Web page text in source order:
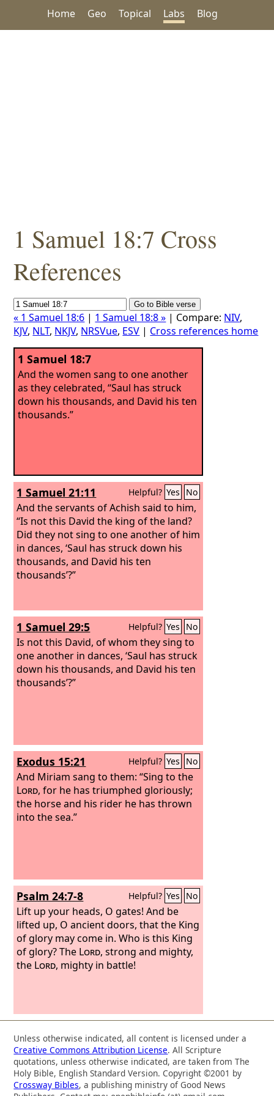
Home Geo Topical Labs Blog
1 Samuel 18:7 Cross
References
« 1 Samuel 18:6 | 1 Samuel 18:8 » | Compare: NIV,
KJV, NLT, NKJV, NRSVue, ESV | Cross references home
1 Samuel 18:7
And the women sang to one another
as they celebrated, “Saul has struck
down his thousands, and David his ten
thousands.”
1 Samuel 21:11 Helpful? Yes No
And the servants of Achish said to him,
“Is not this David the king of the land?
Did they not sing to one another of him
in dances, ‘Saul has struck down his
thousands, and David his ten
thousands’?”
1 Samuel 29:5 Helpful? Yes No
Is not this David, of whom they sing to
one another in dances, ‘Saul has struck
down his thousands, and David his ten
thousands’?”
Exodus 15:21 Helpful? Yes No
And Miriam sang to them: “Sing to the
Lord, for he has triumphed gloriously;
the horse and his rider he has thrown
into the sea.”
Psalm 24:7-8 Helpful? Yes No
Lift up your heads, O gates! And be
lifted up, O ancient doors, that the King
of glory may come in. Who is this King
of glory? The Lord, strong and mighty,
the Lord, mighty in battle!
Unless otherwise indicated, all content is licensed under a
Creative Commons Attribution License. All Scripture
quotations, unless otherwise indicated, are taken from The
Holy Bible, English Standard Version. Copyright ©2001 by
Crossway Bibles, a publishing ministry of Good News